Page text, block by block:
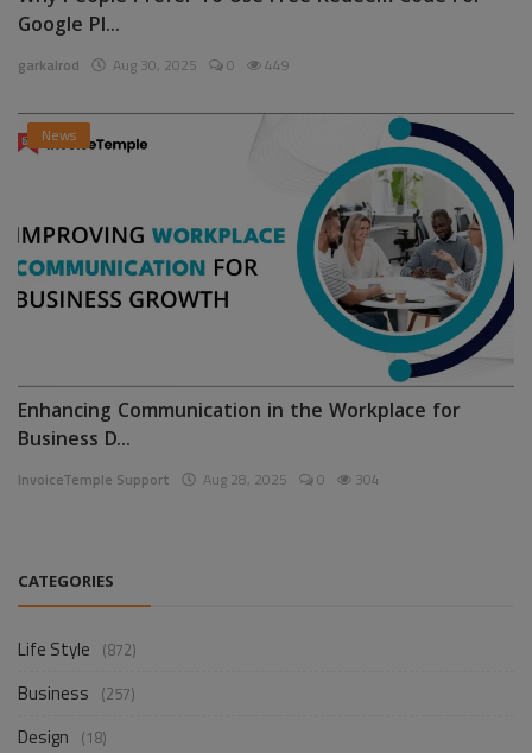
Google Pl...
garkalrod Aug 30, 2025 0 449
News
Enhancing Communication in the Workplace for
Business D...
InvoiceTemple Support Aug 28, 2025 0 304
CATEGORIES
Life Style (872)
Business (257)
Design (18)